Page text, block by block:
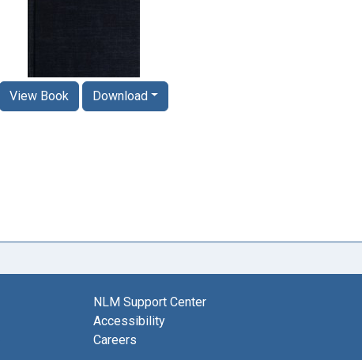
View Book Download
NLM Support Center
Accessibility
Careers